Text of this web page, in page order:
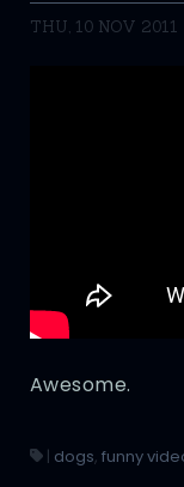
THU, 10 NOV 2011
Awesome.
| dogs, funny